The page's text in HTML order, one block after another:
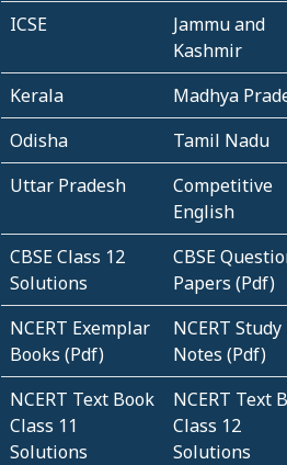
ICSE
Jammu and
Kashmir
Kerala Madhya
Odisha
Tamil Nadu
Uttar Pradesh
Competitive
English
CBSE Class 12
Solutions
CBSE
Papers (Pdf)
NCERT Exemplar
Books (Pdf)
NCERT Study
Notes (Pdf)
NCERT Text Book
Class 11
Solutions
NCERT Text
Class 12
Solutions